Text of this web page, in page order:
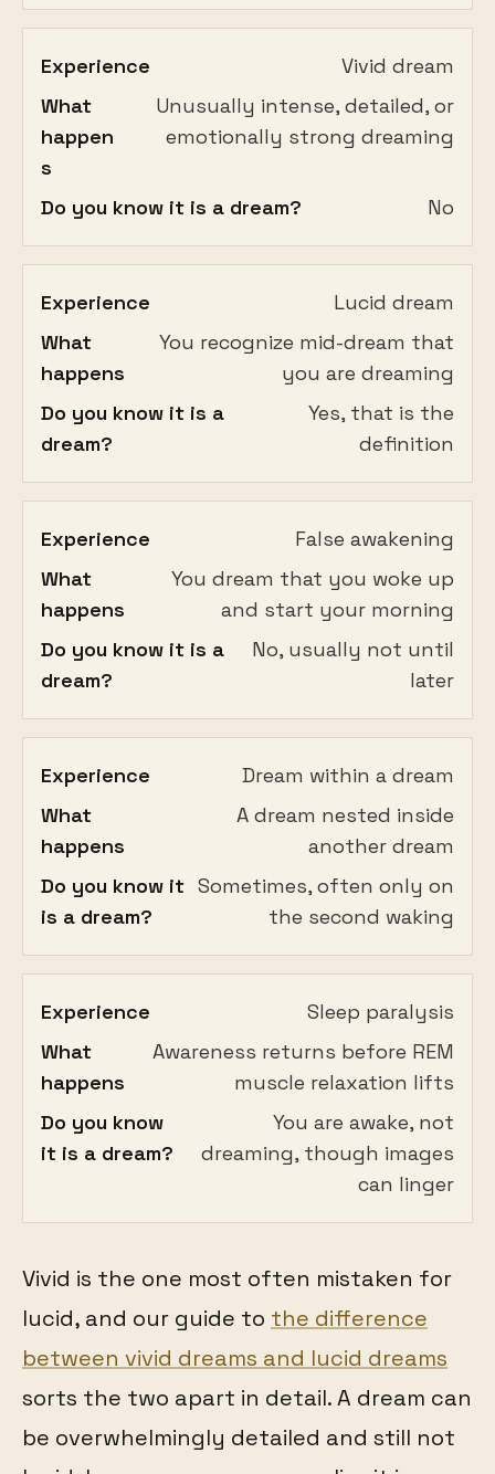
Experience
Vivid dream
What
happen
s
Unusually intense, detailed, or
emotionally strong dreaming
Do you know it is a dream? No
Experience
Lucid dream
What
happens
You recognize mid-dream that
you are dreaming
Do you know it is a
dream?
Yes, that is the
definition
Experience
False awakening
What
happens
You dream that you woke up
and start your morning
Do you know it is a
dream?
No, usually not until
later
Experience
Dream within a dream
What
happens
A dream nested inside
another dream
Do you know it
is a dream?
Sometimes, often only on
the second waking
Experience
Sleep paralysis
What
happens
Awareness returns before REM
muscle relaxation lifts
Do you know
it is a dream?
You are awake, not
dreaming, though images
can linger
Vivid is the one most often mistaken for
lucid, and our guide to the difference
between vivid dreams and lucid dreams
sorts the two apart in detail. A dream can
be overwhelmingly detailed and still not